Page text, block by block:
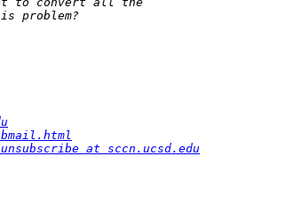
at sccn.ucsd.edu